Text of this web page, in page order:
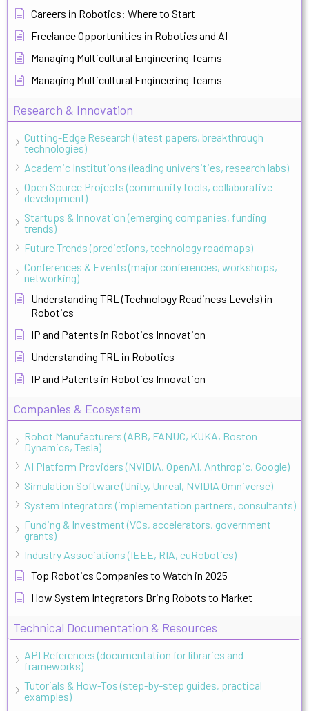
Careers in Robotics: Where to Start
Freelance Opportunities in Robotics and AI
Managing Multicultural Engineering Teams
Managing Multicultural Engineering Teams
Research & Innovation
Cutting-Edge Research (latest papers, breakthrough
technologies)
Academic Institutions (leading universities, research labs)
Open Source Projects (community tools, collaborative
development)
Startups & Innovation (emerging companies, funding
trends)
Future Trends (predictions, technology roadmaps)
Conferences & Events (major conferences, workshops,
networking)
Understanding TRL (Technology Readiness Levels) in
Robotics
IP and Patents in Robotics Innovation
Understanding TRL in Robotics
IP and Patents in Robotics Innovation
Companies & Ecosystem
Robot Manufacturers (ABB, FANUC, KUKA, Boston
Dynamics, Tesla)
AI Platform Providers (NVIDIA, OpenAI, Anthropic, Google)
Simulation Software (Unity, Unreal, NVIDIA Omniverse)
System Integrators (implementation partners, consultants)
Funding & Investment (VCs, accelerators, government
grants)
Industry Associations (IEEE, RIA, euRobotics)
Top Robotics Companies to Watch in 2025
How System Integrators Bring Robots to Market
Technical Documentation & Resources
API References (documentation for libraries and
frameworks)
Tutorials & How-Tos (step-by-step guides, practical
examples)